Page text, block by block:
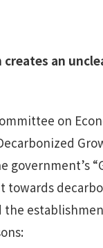
an
on
government’s